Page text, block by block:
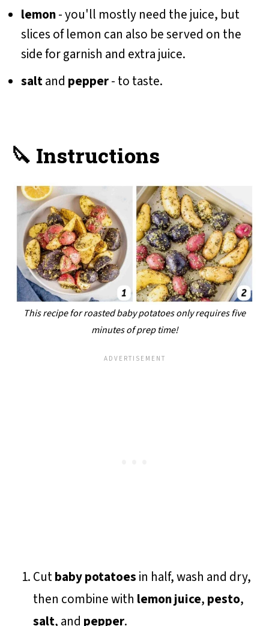
lemon- you'll mostly need the juice, but
slices of lemon can also be served on the
side for garnish and extra juice.
saltand pepper- to taste.
🔪 Instructions
This recipe for roasted baby potatoes only requires five
minutes of prep time!
Cutbaby potatoes in half, wash and dry,
then combine with lemon juice, pesto,
salt, and pepper.